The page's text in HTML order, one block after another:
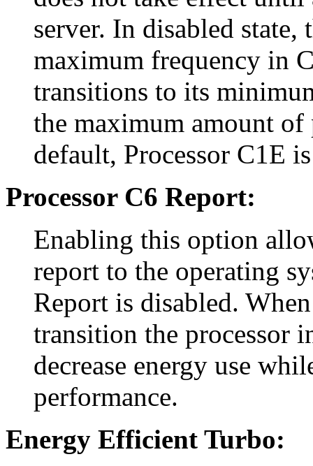
server. In disabled
maximum frequency in
transitions to its
the maximum amount
default, Processor C1E
Processor C6 Report:
Enabling this option
report to the operating
Report is disabled.
transition the processor
decrease energy use
performance.
Energy Efficient Turbo: